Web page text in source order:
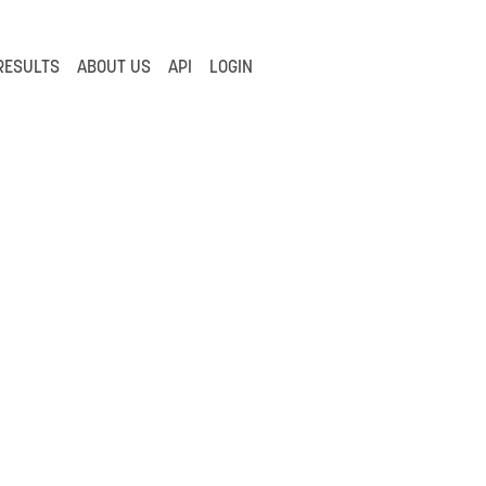
ABOUT US API LOGIN